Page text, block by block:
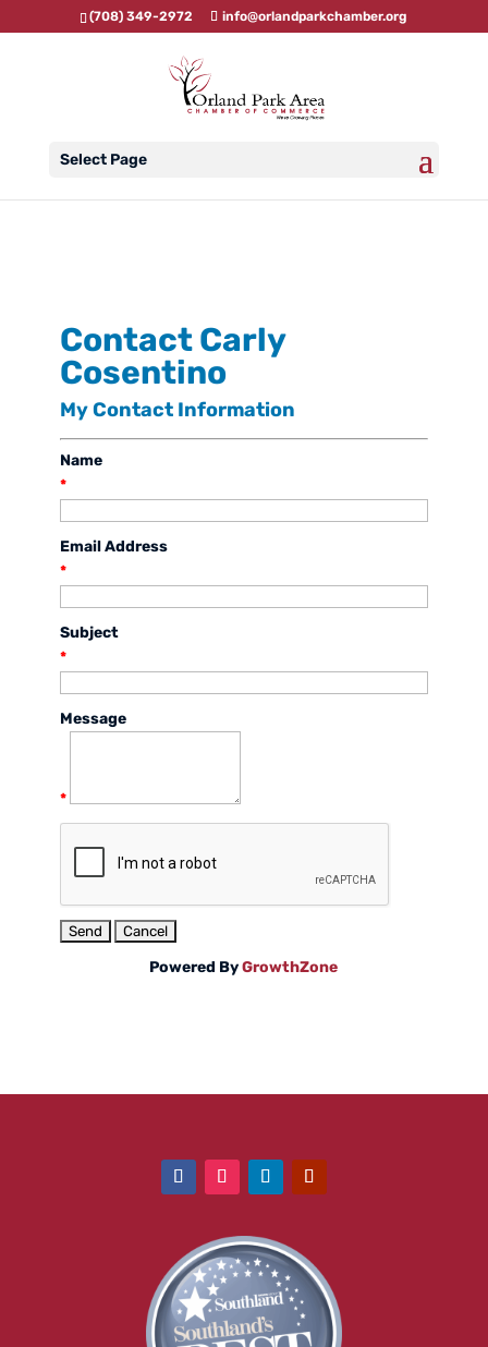
(708) 349-2972 info@orlandparkchamber.org
Select Page
Contact Carly
Cosentino
My Contact Information
Name
*
Email Address
*
Subject
*
Message
*
Powered ByGrowthZone